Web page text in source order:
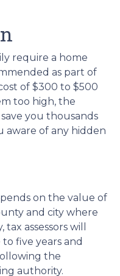
require a home
as part of
of $300 to $500
too high, the
you thousands
aware of any hidden
on the value of
and city where
assessors will
five years and
the
authority.